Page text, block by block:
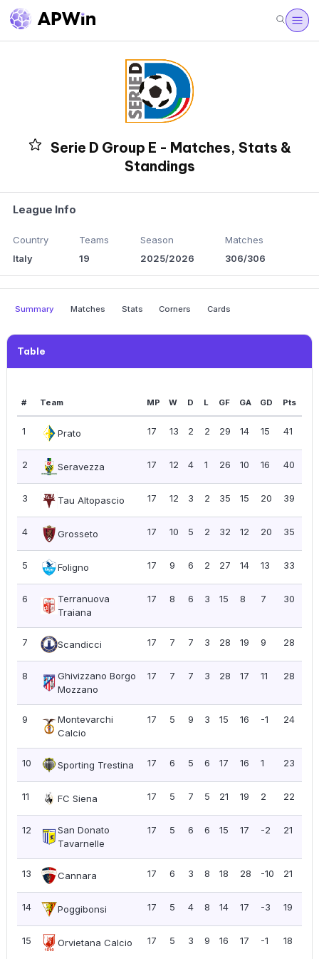
Serie D Group E - Matches, Stats &
Standings
League Info
Country
Italy
Teams
19
Season
2025/2026
Matches
306/306
Summary Matches Stats Corners Cards
Table
# Team MP W D L GF GA GD Pts
1 Prato 17 13 2 2 29 14 15 41
2 Seravezza 17 12 4 1 26 10 16 40
3 Tau Altopascio 17 12 3 2 35 15 20 39
4 Grosseto 17 10 5 2 32 12 20 35
5 Foligno 17 9 6 2 27 14 13 33
6
Terranuova
Traiana
17 8 6 3 15 8 7 30
7 Scandicci 17 7 7 3 28 19 9 28
8
Ghivizzano Borgo
Mozzano
17 7 7 3 28 17 11 28
9
Montevarchi
Calcio
17 5 9 3 15 16 -1 24
10 Sporting Trestina 17 6 5 6 17 16 1 23
11 FC Siena 17 5 7 5 21 19 2 22
12
San Donato
Tavarnelle
17 5 6 6 15 17 -2 21
13 Cannara 17 6 3 8 18 28 -10 21
14 Poggibonsi 17 5 4 8 14 17 -3 19
15 Orvietana Calcio 17 5 3 9 16 17 -1 18